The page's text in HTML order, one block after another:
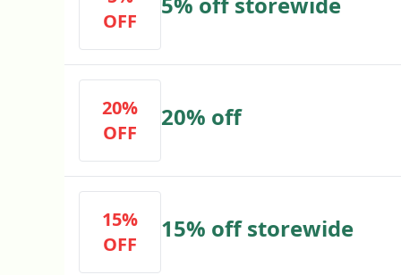
OFF
20%
OFF
20% off
15%
OFF
15% off storewide